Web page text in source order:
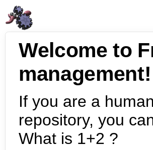
Welcome to
management!
If you are a
repository, you
What is 1+2 ?